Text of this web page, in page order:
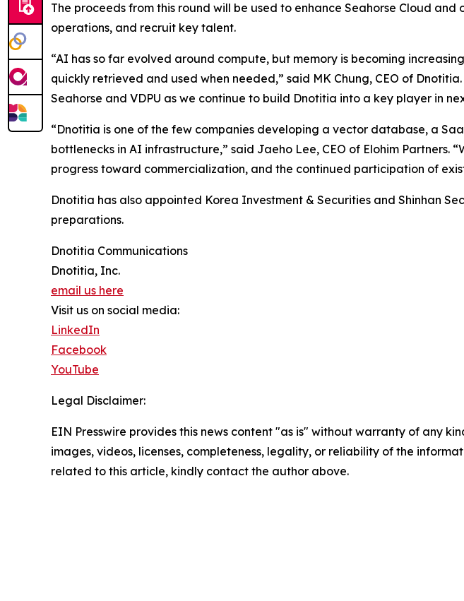
The proceeds from this round will be used to enhance Seahorse Cloud
operations, and recruit key talent.
“AI has so far evolved around compute, but memory is becoming
quickly retrieved and used when needed,” said MK Chung, CEO of
Seahorse and VDPU as we continue to build Dnotitia into a key player in
“Dnotitia is one of the few companies developing a vector database, a
bottlenecks in AI infrastructure,” said Jaeho Lee, CEO of Elohim
progress toward commercialization, and the continued participation of
Dnotitia has also appointed Korea Investment & Securities and Shinhan
preparations.
Dnotitia Communications
Dnotitia, Inc.
email us here
Visit us on social media:
LinkedIn
Facebook
YouTube
Legal Disclaimer:
EIN Presswire provides this news content "as is" without warranty of any
images, videos, licenses, completeness, legality, or reliability of the
related to this article, kindly contact the author above.